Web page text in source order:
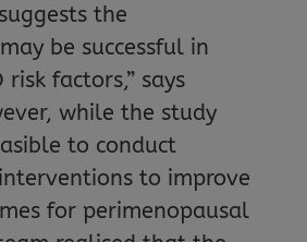
the
be successful in
risk factors,” says
while the study
to conduct
to improve
for perimenopausal